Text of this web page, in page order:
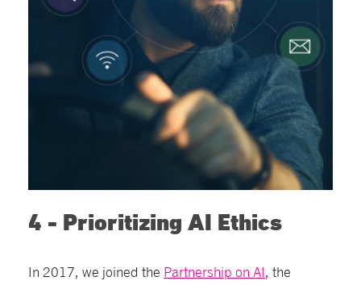
4 - Prioritizing AI Ethics
In 2017, we joined the Partnership on AI , the